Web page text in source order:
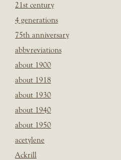
21st century
4 generations
75th anniversary
abbvreviations
about 1900
about 1918
about 1930
about 1940
about 1950
acetylene
Ackrill